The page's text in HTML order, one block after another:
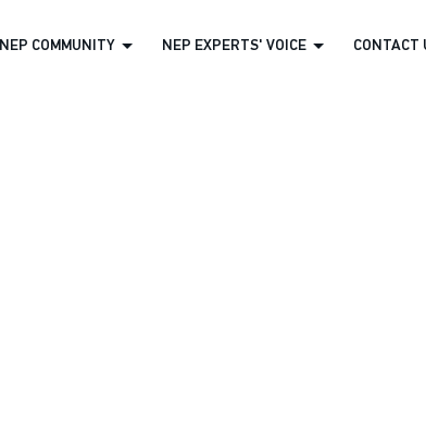
NEP COMMUNITY NEP EXPERTS' VOICE CONTACT